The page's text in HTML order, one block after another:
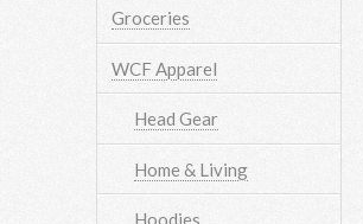
Groceries
WCF Apparel
Head Gear
Home & Living
Hoodies